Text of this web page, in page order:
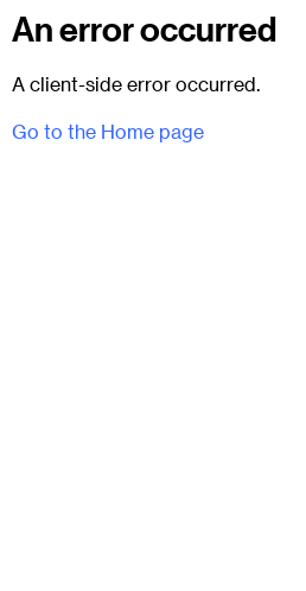
An error occurred
A client-side error occurred.
Go to the Home page